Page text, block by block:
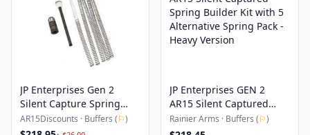
JP Enterprises Gen 2
Silent Capture Spring
Builder Kit w/ Tungsten
Weights – AR-15
AR15Discounts · Buffers (⚐)
JP Enterprises GEN 2
AR15 Silent Captured
Spring Builder Kit with 5
Alternative Spring Pack -
Rainier Arms · Buffers (⚐)